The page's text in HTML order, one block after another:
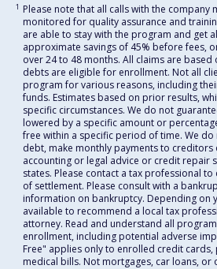
1 Please note that all calls with the company
monitored for quality assurance and
are able to stay with the program and get
approximate savings of 45% before fees,
over 24 to 48 months. All claims are
debts are eligible for enrollment. Not all
program for various reasons, including
funds. Estimates based on prior results,
specific circumstances. We do not
lowered by a specific amount or
free within a specific period of time. We
debt, make monthly payments to
accounting or legal advice or credit repair
states. Please contact a tax professional
of settlement. Please consult with a
information on bankruptcy. Depending on
available to recommend a local tax
attorney. Read and understand all
enrollment, including potential adverse
Free" applies only to enrolled credit cards,
medical bills. Not mortgages, car loans, or